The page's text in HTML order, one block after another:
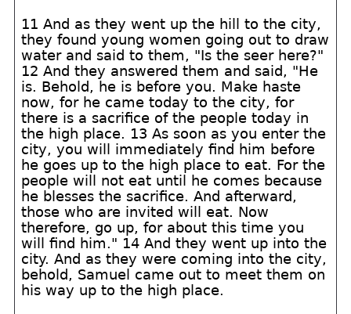
11 And as they went up the hill to the city,
they found young women going out to draw
water and said to them, "Is the seer here?"
12 And they answered them and said, "He
is. Behold, he is before you. Make haste
now, for he came today to the city, for
there is a sacrifice of the people today in
the high place. 13 As soon as you enter the
city, you will immediately find him before
he goes up to the high place to eat. For the
people will not eat until he comes because
he blesses the sacrifice. And afterward,
those who are invited will eat. Now
therefore, go up, for about this time you
will find him." 14 And they went up into the
city. And as they were coming into the city,
behold, Samuel came out to meet them on
his way up to the high place.